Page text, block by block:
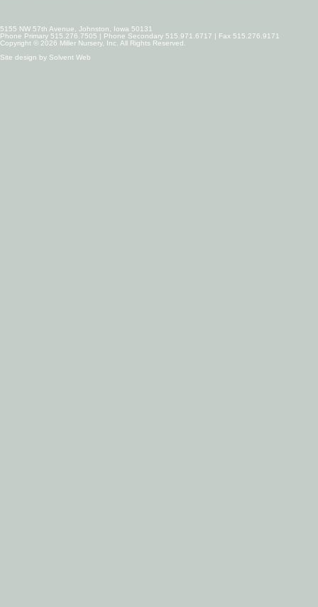
5155 NW 57th Avenue, Johnston, Iowa 50131
Phone Primary 515.276.7505 | Phone Secondary 515.971.6717 | Fax 515.276.9171
Copyright © 2026 Miller Nursery, Inc. All Rights Reserved.
Site design by Solvent Web